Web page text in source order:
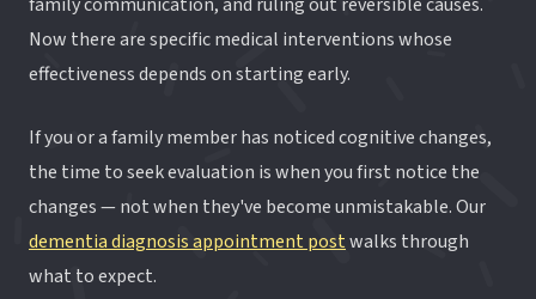
Now there are specific medical interventions whose
effectiveness depends on starting early.
If you or a family member has noticed cognitive changes,
the time to seek evaluation is when you first notice the
changes — not when they've become unmistakable. Our
dementia diagnosis appointment postwalks through
what to expect.